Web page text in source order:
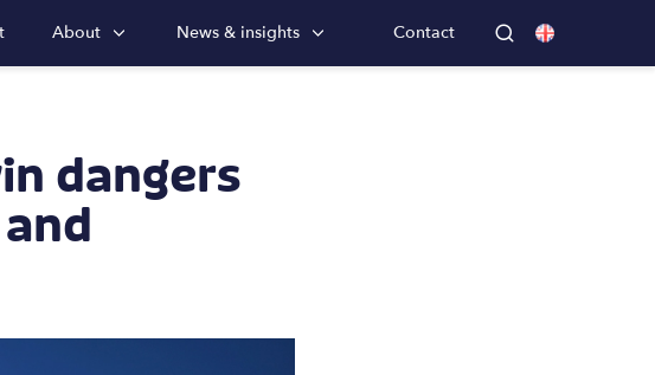
About News & insights Contact
dangers